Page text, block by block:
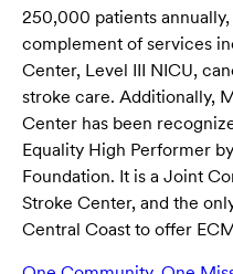
250,000 patients
complement of services
Center, Level III NICU,
stroke care. Additionally,
Center has been
Equality High Performer
Foundation. It is a Joint
Stroke Center, and the
Central Coast to offer